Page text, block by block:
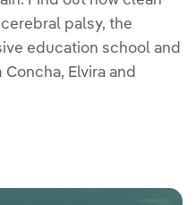
palsy, the
education school and
Elvira and